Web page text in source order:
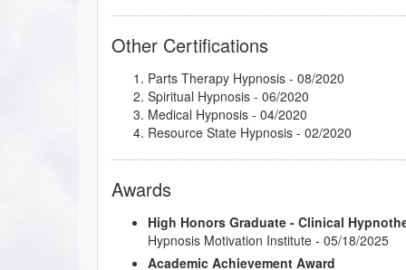
Past-Life Regression Therapy
The Ice Sculpture Method™- 03/2025
Therapeutic Imagery Facilitator
Other Certifications
Parts Therapy Hypnosis - 08/2020
Spiritual Hypnosis - 06/2020
Medical Hypnosis - 04/2020
Resource State Hypnosis - 02/2020
Awards
High Honors Graduate - Clinical
Hypnosis Motivation Institute - 05/18/2025
Academic Achievement Award